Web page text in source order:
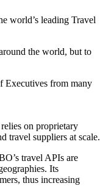
world’s leading Travel
the world, but to
Executives from many
on proprietary
travel suppliers at scale.
travel APIs are
Its
thus increasing